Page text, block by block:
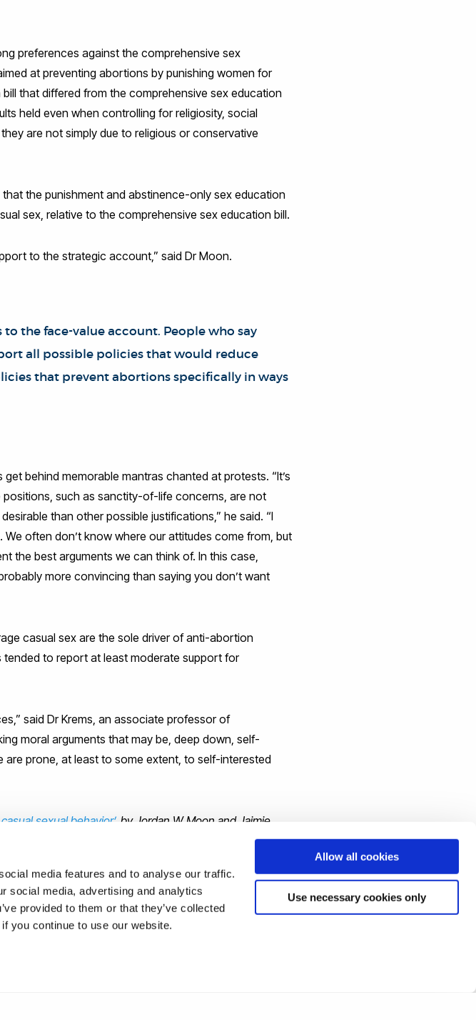
media features and to analyse our traffic.
social media, advertising and analytics
provided to them or that they’ve collected
you continue to use our website.
Allow all cookies
Use necessary cookies only
preferences against the comprehensive sex
at preventing abortions by punishing women for
that differed from the comprehensive sex education
held even when controlling for religiosity, social
are not simply due to religious or conservative
the punishment and abstinence-only sex education
sex, relative to the comprehensive sex education bill.
to the strategic account,” said Dr Moon.
the face-value account. People who say
all possible policies that would reduce
that prevent abortions specifically in ways
behind memorable mantras chanted at protests. “It’s
such as sanctity-of-life concerns, are not
than other possible justifications,” he said. “I
often don’t know where our attitudes come from, but
the best arguments we can think of. In this case,
more convincing than saying you don’t want
casual sex are the sole driver of anti-abortion
to report at least moderate support for
said Dr Krems, an associate professor of
moral arguments that may be, deep down, self-
are prone, at least to some extent, to self-interested
sexual behavior’, by Jordan W Moon and Jaimie